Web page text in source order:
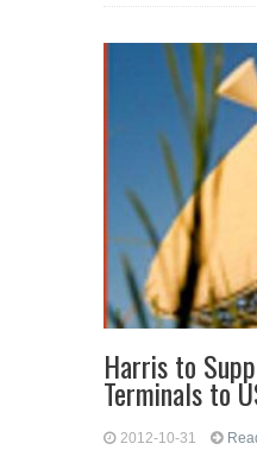
Harris to
Terminals to
2012-10-31